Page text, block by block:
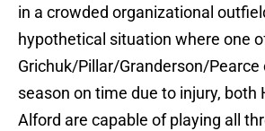
in a crowded organizational
hypothetical situation where one
Grichuk/Pillar/Granderson/Pearce
season on time due to injury, both
Alford are capable of playing all